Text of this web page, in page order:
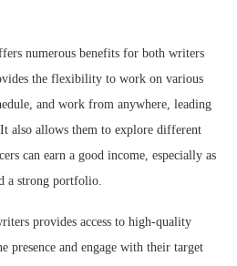
numerous benefits for both writers
the flexibility to work on various
and work from anywhere, leading
also allows them to explore different
can earn a good income, especially as
a strong portfolio.
provides access to high-quality
presence and engage with their target